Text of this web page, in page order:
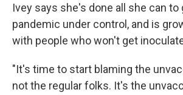
Ivey says she's done all she can to
pandemic under control, and is
with people who won't get
"It's time to start blaming the
not the regular folks. It's the